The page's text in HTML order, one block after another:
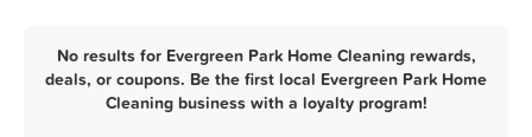
No results for Evergreen Park Home Cleaning rewards,
deals, or coupons. Be the first local Evergreen Park Home
Cleaning business with a loyalty program!